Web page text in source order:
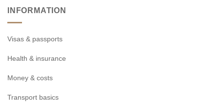
INFORMATION
Visas & passports
Health & insurance
Money & costs
Transport basics